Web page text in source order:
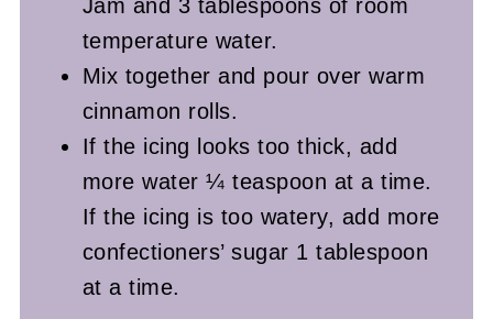
Jam and 3 tablespoons of room
temperature water.
Mix together and pour over warm
cinnamon rolls.
If the icing looks too thick, add
more water ¼ teaspoon at a time.
If the icing is too watery, add more
confectioners’ sugar 1 tablespoon
at a time.